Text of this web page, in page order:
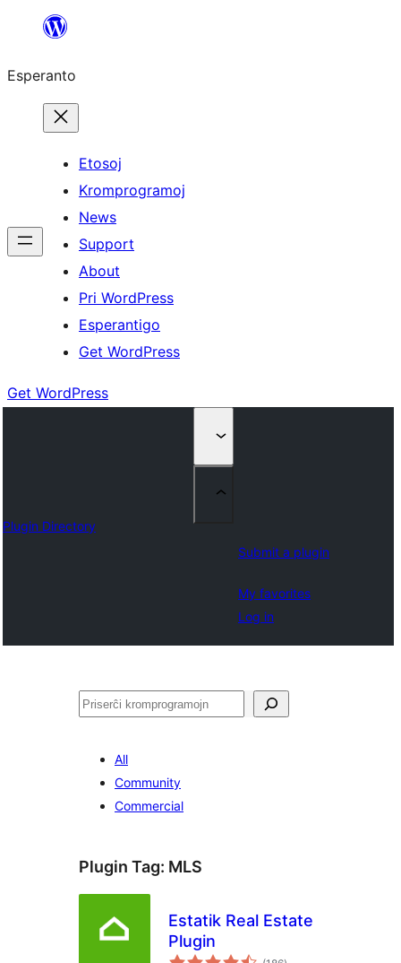
al
enhavo
Esperanto
Etosoj
Kromprogramoj
News
Support
About
Pri WordPress
Esperantigo
Get WordPress
Get WordPress
Plugin Directory
Submit a plugin
My favorites
Log in
Serĉi
All
Community
Commercial
Plugin Tag: MLS
Estatik Real Estate
Plugin
sumaj